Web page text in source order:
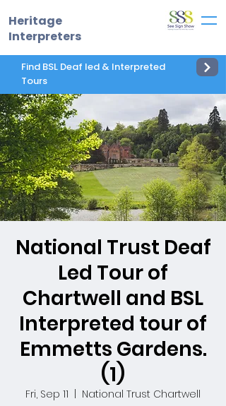
Heritage
Interpreters
Find BSL Deaf led & Interpreted
Tours
National Trust Deaf
Led Tour of
Chartwell and BSL
Interpreted tour of
Emmetts Gardens.
(1)
Fri, Sep 11
National Trust Chartwell